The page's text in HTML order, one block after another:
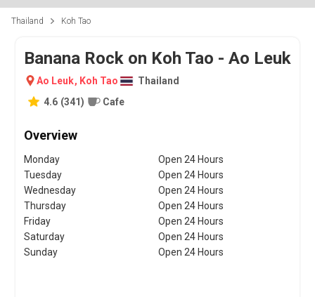
Thailand Koh Tao
Banana Rock on Koh Tao - Ao Leuk
Ao Leuk, Koh Tao
Thailand
4.6 (341) Cafe
Overview
Monday
Open 24 Hours
Tuesday
Open 24 Hours
Wednesday
Open 24 Hours
Thursday
Open 24 Hours
Friday
Open 24 Hours
Saturday
Open 24 Hours
Sunday
Open 24 Hours